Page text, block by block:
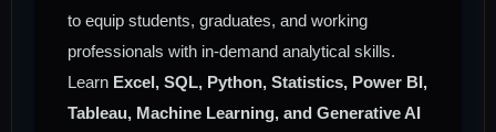
to equip students, graduates, and working
professionals with in-demand analytical skills.
Learn Excel, SQL, Python, Statistics, Power BI,
Tableau, Machine Learning, and Generative AI